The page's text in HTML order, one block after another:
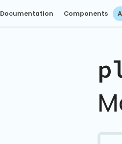
Documentation Components